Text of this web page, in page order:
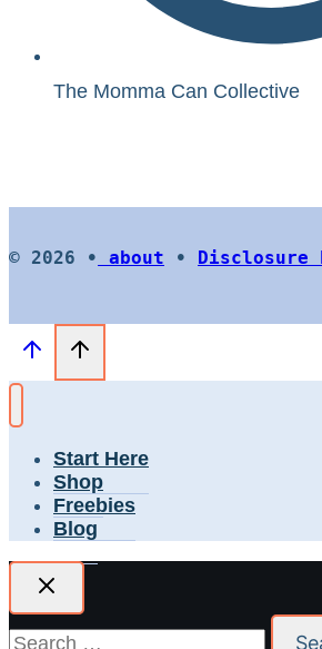
The Momma Can Collective
© 2026 • about • Disclosure
Start Here
Shop
Freebies
Blog
Search